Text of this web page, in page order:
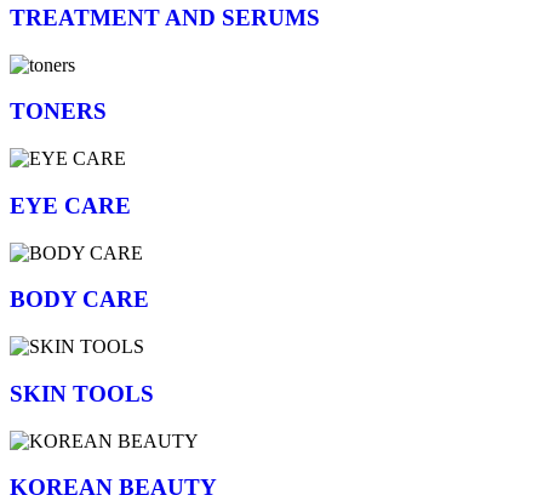
TREATMENT AND SERUMS
TONERS
EYE CARE
BODY CARE
SKIN TOOLS
KOREAN BEAUTY